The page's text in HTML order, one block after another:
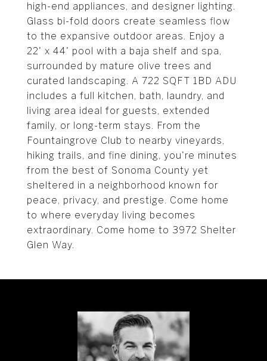
high-end appliances, and designer lighting.
Glass bi-fold doors create seamless flow
to the expansive outdoor areas. Enjoy a
22' x 44' pool with a baja shelf and spa,
surrounded by mature olive trees and
curated landscaping. A 722 SQFT 1BD ADU
includes a full kitchen, bath, laundry, and
living area ideal for guests, extended
family, or long-term stays. From the
Fountaingrove Club to nearby vineyards,
hiking trails, and fine dining, you're minutes
from the best of Sonoma County yet
sheltered in a neighborhood known for
peace, privacy, and prestige. Come home
to where everyday living becomes
extraordinary. Come home to 3972 Shelter
Glen Way.